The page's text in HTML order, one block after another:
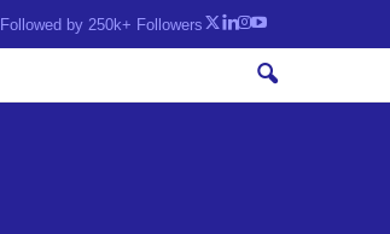
Followed by 250k+ Followers